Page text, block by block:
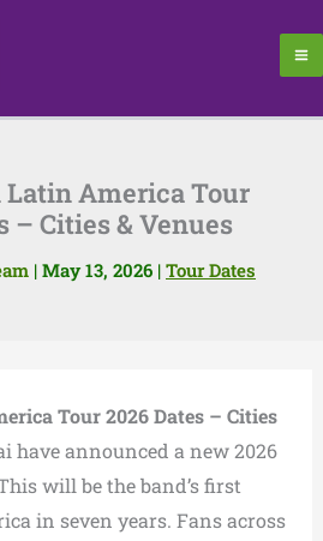
America Tour
– Cities & Venues
| May 13, 2026 | Tour Dates
Tour 2026 Dates – Cities
have announced a new 2026
will be the band’s first
in seven years. Fans across